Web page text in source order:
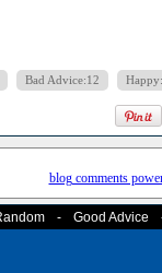
Bad Advice:12
blog comments
- Good Advice